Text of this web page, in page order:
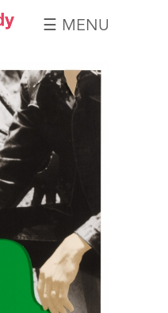
☰ MENU